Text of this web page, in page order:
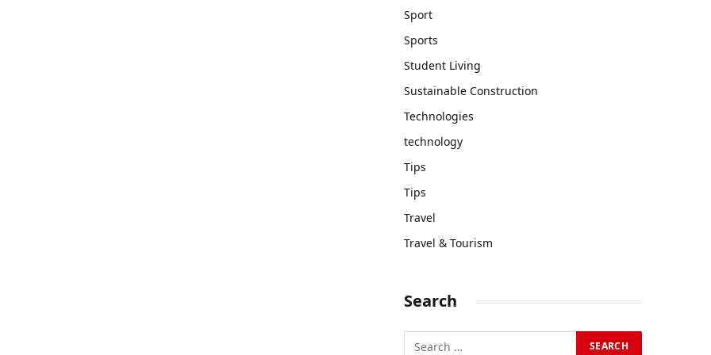
Sport
Sports
Student Living
Sustainable Construction
Technologies
technology
Tips
Tips
Travel
Travel & Tourism
Search